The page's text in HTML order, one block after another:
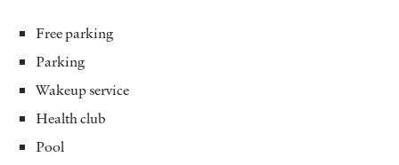
Free parking
Parking
Wakeup service
Health club
Pool